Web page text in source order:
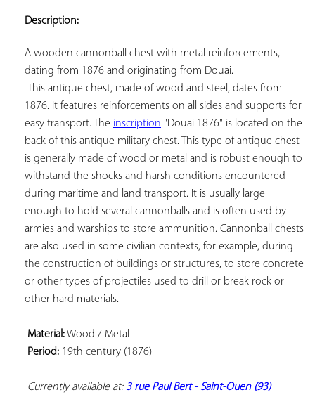
Description:
A wooden cannonball chest with metal reinforcements,
dating from 1876 and originating from Douai.
1876. It features reinforcements on all sides and supports for
easy transport. The inscription "Douai 1876" is located on the
back of this antique military chest. This type of antique chest
is generally made of wood or metal and is robust enough to
withstand the shocks and harsh conditions encountered
during maritime and land transport. It is usually large
enough to hold several cannonballs and is often used by
armies and warships to store ammunition. Cannonball chests
are also used in some civilian contexts, for example, during
the construction of buildings or structures, to store concrete
or other types of projectiles used to drill or break rock or
other hard materials.
Material: Wood / Metal
Period: 19th century (1876)
Currently available at: 3 rue Paul Bert - Saint-Ouen (93)